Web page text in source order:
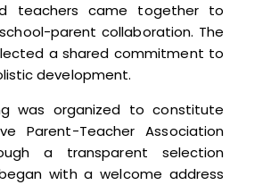
teachers came together to
parent collaboration. The
a shared commitment to
development.
was organized to constitute
Parent-Teacher Association
a transparent selection
with a welcome address